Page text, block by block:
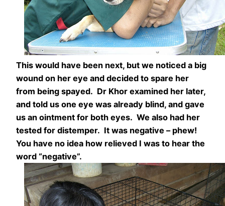
This would have been next, but we noticed a big
wound on her eye and decided to spare her
from being spayed. Dr Khor examined her later,
and told us one eye was already blind, and gave
us an ointment for both eyes. We also had her
tested for distemper. It was negative – phew!
You have no idea how relieved I was to hear the
word “negative”.